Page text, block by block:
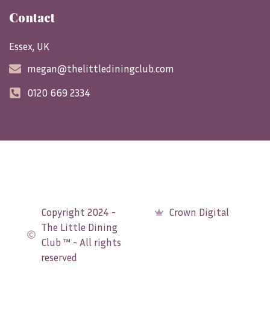
Contact
Essex, UK
megan@thelittlediningclub.com
0120 669 2334
Copyright 2024 -
The Little Dining
Club ™ - All rights
reserved
Crown Digital